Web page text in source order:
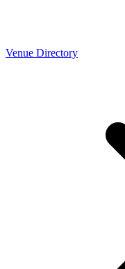
Venue Directory